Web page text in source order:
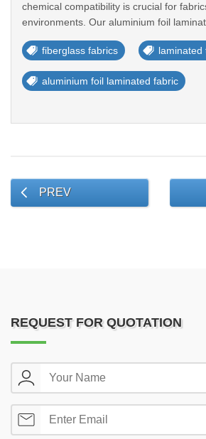
chemical compatibility is crucial for
environments. Our aluminium foil
fiberglass fabrics laminated
aluminium foil laminated fabric
PREV
REQUEST FOR QUOTATION